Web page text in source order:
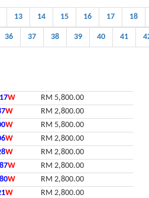
13 14 15 16 17 18
36 37 38 39 40 41
W
RM 5,800.00
W
RM 2,800.00
W
RM 5,800.00
W
RM 2,800.00
W
RM 2,800.00
W
RM 2,800.00
W
RM 2,800.00
W
RM 2,800.00